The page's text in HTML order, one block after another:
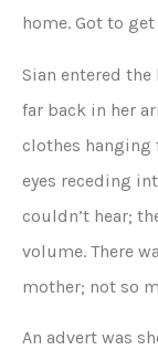
home. Got to
Sian entered
far back in her
clothes
eyes receding
couldn’t hear;
volume. There
mother; not so
An advert was